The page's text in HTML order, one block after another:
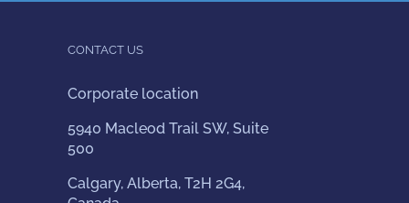
CONTACT US
Corporate location
5940 Macleod Trail SW, Suite
500
Calgary, Alberta, T2H 2G4,